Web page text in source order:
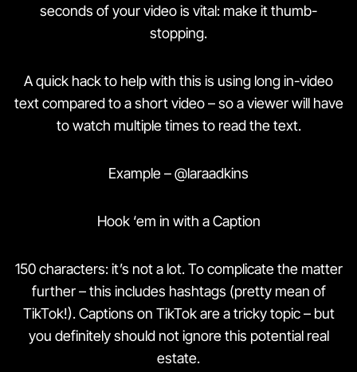
seconds of your video is vital: make it thumb-
stopping.
A quick hack to help with this is using long in-video
text compared to a short video – so a viewer will have
to watch multiple times to read the text.
Example – @laraadkins
Hook ‘em in with a Caption
150 characters: it’s not a lot. To complicate the matter
further – this includes hashtags (pretty mean of
TikTok!). Captions on TikTok are a tricky topic – but
you definitely should not ignore this potential real
estate.